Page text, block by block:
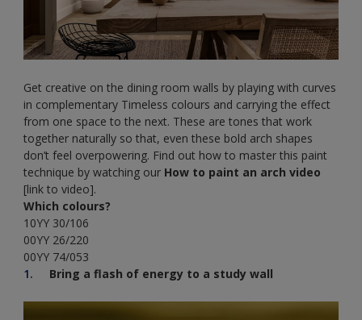
Get creative on the dining room walls by playing with curves
in complementary Timeless colours and carrying the effect
from one space to the next. These are tones that work
together naturally so that, even these bold arch shapes
don’t feel overpowering. Find out how to master this paint
technique by watching our How to paint an arch video
[link to video].
Which colours?
10YY 30/106
00YY 26/220
00YY 74/053
Bring a flash of energy to a study wall